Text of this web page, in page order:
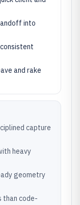
into
and rake
capture
heavy
geometry
than code-